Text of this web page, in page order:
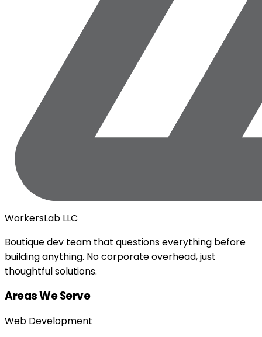
WorkersLab LLC
Boutique dev team that questions everything before
building anything. No corporate overhead, just
thoughtful solutions.
Areas We Serve
Web Development